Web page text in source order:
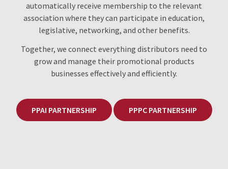
automatically receive membership to the relevant
association where they can participate in education,
legislative, networking, and other benefits.
Together, we connect everything distributors need to
grow and manage their promotional products
businesses effectively and efficiently.
PPAI PARTNERSHIP PPPC PARTNERSHIP